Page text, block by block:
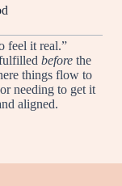
feel it real.”
before the
things flow to
needing to get it
aligned.